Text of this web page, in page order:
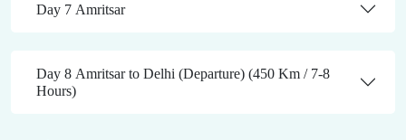
Day 7 Amritsar
Day 8 Amritsar to Delhi (Departure) (450 Km / 7-8
Hours)